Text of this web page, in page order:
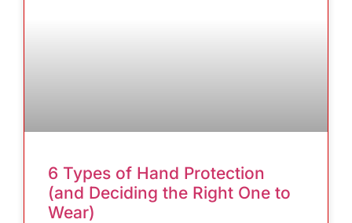
6 Types of Hand Protection
(and Deciding the Right One to
Wear)